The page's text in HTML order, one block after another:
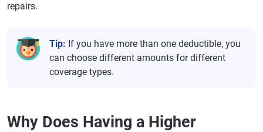
repairs.
Tip: If you have more than one deductible, you
can choose different amounts for different
coverage types.
Why Does Having a Higher